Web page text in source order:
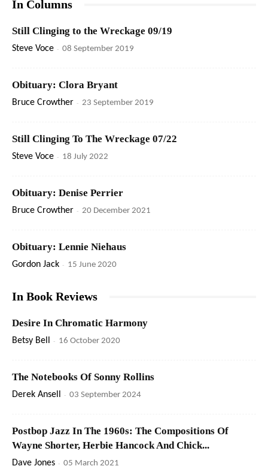
In Columns
Still Clinging to the Wreckage 09/19
Steve Voce - 08 September 2019
Obituary: Clora Bryant
Bruce Crowther - 23 September 2019
Still Clinging To The Wreckage 07/22
Steve Voce - 18 July 2022
Obituary: Denise Perrier
Bruce Crowther - 20 December 2021
Obituary: Lennie Niehaus
Gordon Jack - 15 June 2020
In Book Reviews
Desire In Chromatic Harmony
Betsy Bell - 16 October 2020
The Notebooks Of Sonny Rollins
Derek Ansell - 03 September 2024
Postbop Jazz In The 1960s: The Compositions Of
Wayne Shorter, Herbie Hancock And Chick...
Dave Jones - 05 March 2021